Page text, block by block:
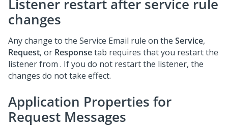
Listener restart after service rule
changes
Any change to the Service Email rule on the Service,
Request, or Responsetab requires that you restart the
listener from . If you do not restart the listener, the
changes do not take effect.
Application Properties for
Request Messages